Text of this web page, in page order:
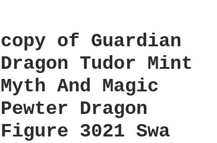
copy of Guardian
Dragon Tudor Mint
Myth And Magic
Pewter Dragon
Figure 3021 Swa